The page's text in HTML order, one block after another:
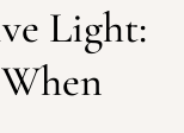
Light: